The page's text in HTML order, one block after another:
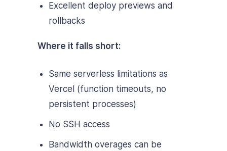
Excellent deploy previews and
rollbacks
Where it falls short:
Same serverless limitations as
Vercel (function timeouts, no
persistent processes)
No SSH access
Bandwidth overages can be